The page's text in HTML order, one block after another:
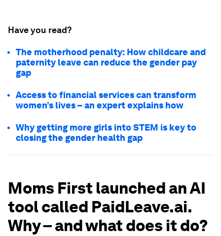
Have you read?
The motherhood penalty: How childcare and
paternity leave can reduce the gender pay
gap
Access to financial services can transform
women’s lives – an expert explains how
Why getting more girls into STEM is key to
closing the gender health gap
Moms First launched an AI
tool called PaidLeave.ai.
Why – and what does it do?